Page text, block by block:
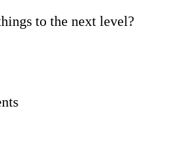
to the next level?